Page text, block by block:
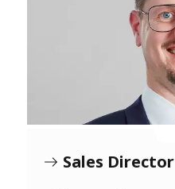
Sales Director